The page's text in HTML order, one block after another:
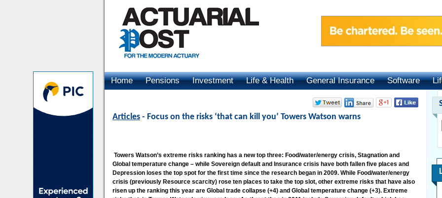
Home Pensions Investment Life & Health General Insurance Software
Articles - Focus on the risks ‘that can kill you’ Towers Watson warns
Towers Watson’s extreme risks ranking has a new top three: Food/water/energy crisis, Stagnation and
Global temperature change – while Sovereign default and Insurance crisis have both fallen five places and
Depression loses the top spot for the first time since the research began in 2009. While Food/water/energy
crisis (previously Resource scarcity) rose ten places to take the top slot, other extreme risks that have also
risen up the ranking this year are Global trade collapse (+4) and Global temperature change (+3). Extreme